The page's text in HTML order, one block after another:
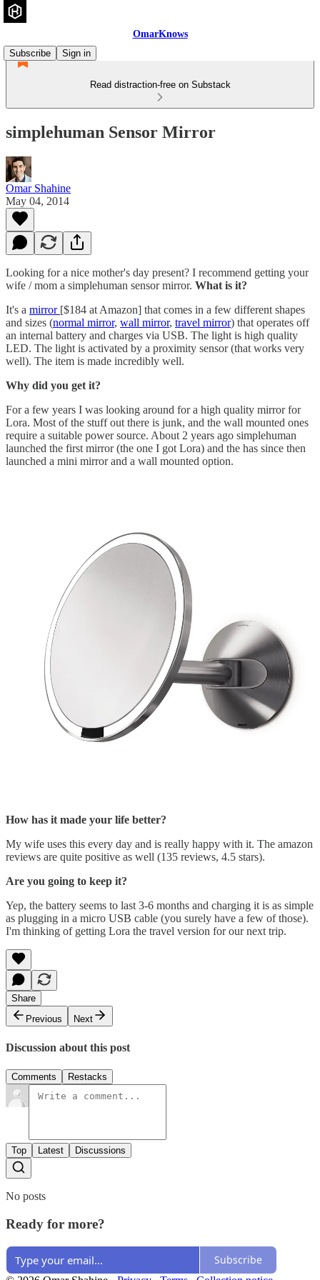
OmarKnows
Subscribe
Sign in
Read distraction-free on Substack
simplehuman Sensor Mirror
Omar Shahine
May 04, 2014
Looking for a nice mother's day present? I recommend getting your
wife / mom a simplehuman sensor mirror. What is it?
It's a mirror [$184 at Amazon] that comes in a few different shapes
and sizes (normal mirror, wall mirror, travel mirror) that operates off
an internal battery and charges via USB. The light is high quality
LED. The light is activated by a proximity sensor (that works very
well). The item is made incredibly well.
Why did you get it?
For a few years I was looking around for a high quality mirror for
Lora. Most of the stuff out there is junk, and the wall mounted ones
require a suitable power source. About 2 years ago simplehuman
launched the first mirror (the one I got Lora) and the has since then
launched a mini mirror and a wall mounted option.
How has it made your life better?
My wife uses this every day and is really happy with it. The amazon
reviews are quite positive as well (135 reviews, 4.5 stars).
Are you going to keep it?
Yep, the battery seems to last 3-6 months and charging it is as simple
as plugging in a micro USB cable (you surely have a few of those).
I'm thinking of getting Lora the travel version for our next trip.
Share
Previous
Next
Discussion about this post
Comments Restacks
Top Latest Discussions
No posts
Ready for more?
Subscribe